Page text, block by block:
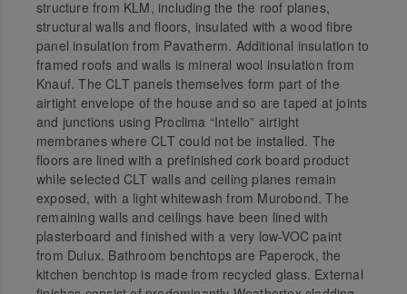
structure from KLM, including the the roof planes,
structural walls and floors, insulated with a wood fibre
panel insulation from Pavatherm. Additional insulation to
framed roofs and walls is mineral wool insulation from
Knauf. The CLT panels themselves form part of the
airtight envelope of the house and so are taped at joints
and junctions using Proclima “Intello” airtight
membranes where CLT could not be installed. The
floors are lined with a prefinished cork board product
while selected CLT walls and ceiling planes remain
exposed, with a light whitewash from Murobond. The
remaining walls and ceilings have been lined with
plasterboard and finished with a very low-VOC paint
from Dulux. Bathroom benchtops are Paperock, the
kitchen benchtop is made from recycled glass. External